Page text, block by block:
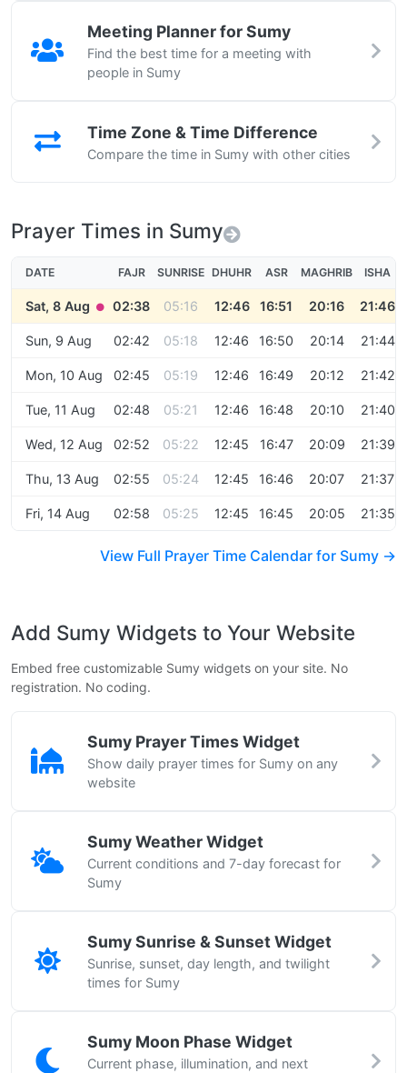
Meeting Planner for Sumy
Find the best time for a meeting with
people in Sumy
Time Zone & Time Difference
Compare the time in Sumy with other cities
Prayer Times in Sumy
DATE FAJR SUNRISE DHUHR ASR MAGHRIB ISHA
Sat, 8 Aug ● 02:38 05:16 12:46 16:51 20:16 21:46
Sun, 9 Aug 02:42 05:18 12:46 16:50 20:14 21:44
Mon, 10 Aug 02:45 05:19 12:46 16:49 20:12 21:42
Tue, 11 Aug 02:48 05:21 12:46 16:48 20:10 21:40
Wed, 12 Aug 02:52 05:22 12:45 16:47 20:09 21:39
Thu, 13 Aug 02:55 05:24 12:45 16:46 20:07 21:37
Fri, 14 Aug 02:58 05:25 12:45 16:45 20:05 21:35
View Full Prayer Time Calendar for Sumy →
Add Sumy Widgets to Your Website
Embed free customizable Sumy widgets on your site. No
registration. No coding.
Sumy Prayer Times Widget
Show daily prayer times for Sumy on any
website
Sumy Weather Widget
Current conditions and 7-day forecast for
Sumy
Sumy Sunrise & Sunset Widget
Sunrise, sunset, day length, and twilight
times for Sumy
Sumy Moon Phase Widget
Current phase, illumination, and next